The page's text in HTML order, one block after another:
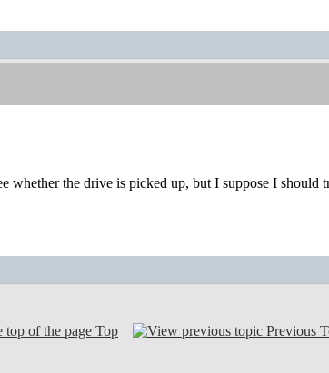
the drive is picked up, but I suppose I should
Top
Previous